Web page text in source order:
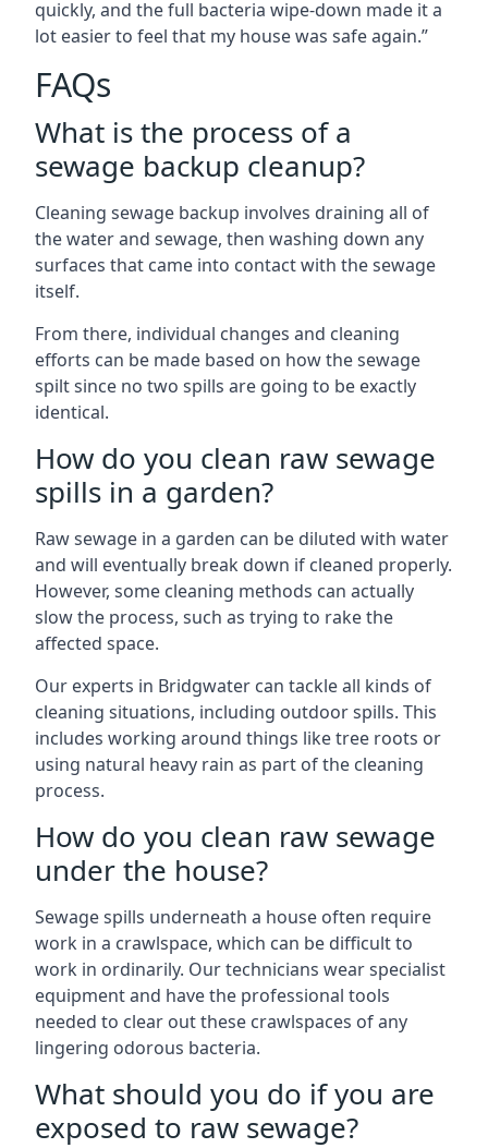
quickly, and the full bacteria wipe-down made it a
lot easier to feel that my house was safe again.”
FAQs
What is the process of a
sewage backup cleanup?
Cleaning sewage backup involves draining all of
the water and sewage, then washing down any
surfaces that came into contact with the sewage
itself.
From there, individual changes and cleaning
efforts can be made based on how the sewage
spilt since no two spills are going to be exactly
identical.
How do you clean raw sewage
spills in a garden?
Raw sewage in a garden can be diluted with water
and will eventually break down if cleaned properly.
However, some cleaning methods can actually
slow the process, such as trying to rake the
affected space.
Our experts in Bridgwater can tackle all kinds of
cleaning situations, including outdoor spills. This
includes working around things like tree roots or
using natural heavy rain as part of the cleaning
process.
How do you clean raw sewage
under the house?
Sewage spills underneath a house often require
work in a crawlspace, which can be difficult to
work in ordinarily. Our technicians wear specialist
equipment and have the professional tools
needed to clear out these crawlspaces of any
lingering odorous bacteria.
What should you do if you are
exposed to raw sewage?